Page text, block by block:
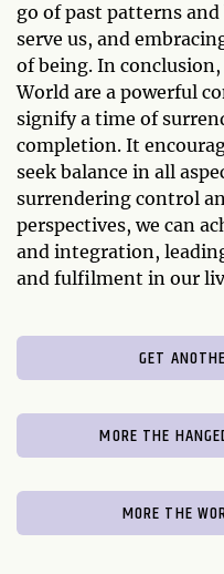
go of past patterns
serve us, and
of being. In
World are a powerful
signify a time of
completion. It
seek balance in all
surrendering control
perspectives, we can
and integration,
and fulfilment in our
GET
MORE THE
MORE THE